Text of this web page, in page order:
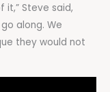
Steve said,
along. We
they would not